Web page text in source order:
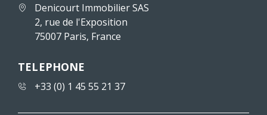
Denicourt Immobilier SAS
2, rue de l'Exposition
75007 Paris, France
TELEPHONE
+33 (0) 1 45 55 21 37